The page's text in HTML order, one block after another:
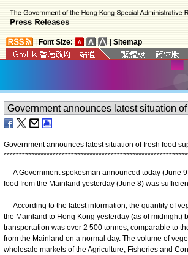
Font Size: Sitemap
Government announces latest situation of fresh food
************************************************************
A Government spokesman announced today (June
food from the Mainland yesterday (June 8) was
According to the latest information, the quantity of
the Mainland to Hong Kong yesterday (as of midnight)
transportation was over 2 500 tonnes, comparable to
from the Mainland on a normal day. The volume of
wholesale markets of the Agriculture, Fisheries and